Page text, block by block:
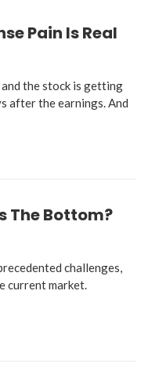
Pain Is Real
the stock is getting
after the earnings. And
The Bottom?
challenges,
current market.